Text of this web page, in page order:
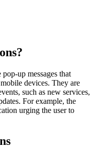
up messages that
devices. They are
such as new services,
For example, the
urging the user to